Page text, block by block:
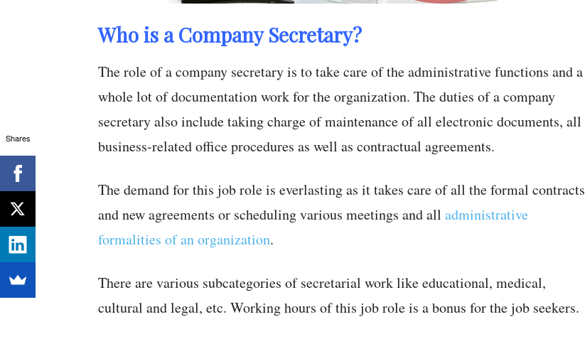
Who is a Company Secretary?
The role of a company secretary is to take care of the administrative functions and a
whole lot of documentation work for the organization. The duties of a company
secretary also include taking charge of maintenance of all electronic documents, all
business-related office procedures as well as contractual agreements.
The demand for this job role is everlasting as it takes care of all the formal contracts
and new agreements or scheduling various meetings and all administrative
formalities of an organization.
There are various subcategories of secretarial work like educational, medical,
cultural and legal, etc. Working hours of this job role is a bonus for the job seekers.
Shares